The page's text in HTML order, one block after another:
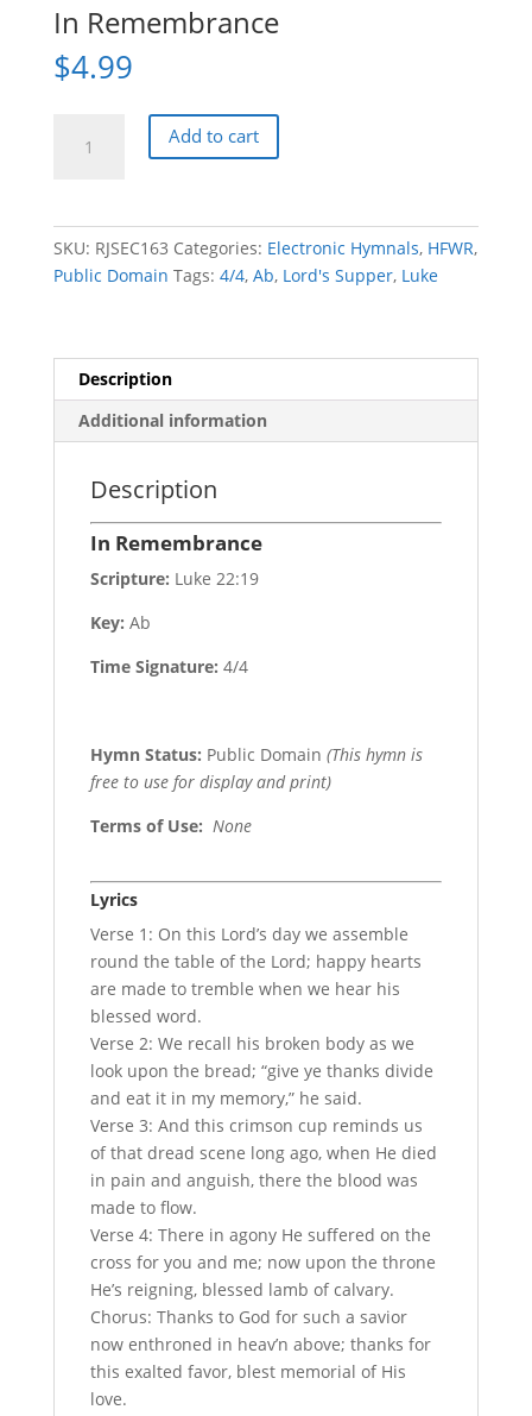
In Remembrance
$4.99
Remembrance
Add to cart
SKU: RJSEC163 Categories: Electronic Hymnals, HFWR,
Public Domain Tags: 4/4, Ab, Lord's Supper, Luke
Description
Additional information
Description
In Remembrance
Scripture: Luke 22:19
Key: Ab
Time Signature: 4/4
Hymn Status: Public Domain (This hymn is
free to use for display and print)
Terms of Use: None
Lyrics
Verse 1: On this Lord’s day we assemble
round the table of the Lord; happy hearts
are made to tremble when we hear his
blessed word.
Verse 2: We recall his broken body as we
look upon the bread; “give ye thanks divide
and eat it in my memory,” he said.
Verse 3: And this crimson cup reminds us
of that dread scene long ago, when He died
in pain and anguish, there the blood was
made to flow.
Verse 4: There in agony He suffered on the
cross for you and me; now upon the throne
He’s reigning, blessed lamb of calvary.
Chorus: Thanks to God for such a savior
now enthroned in heav’n above; thanks for
this exalted favor, blest memorial of His
love.